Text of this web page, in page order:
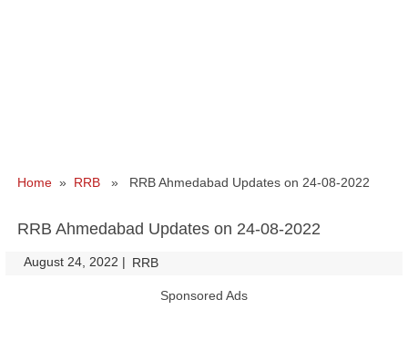
Home » RRB » RRB Ahmedabad Updates on 24-08-2022
RRB Ahmedabad Updates on 24-08-2022
August 24, 2022 | RRB
Sponsored Ads